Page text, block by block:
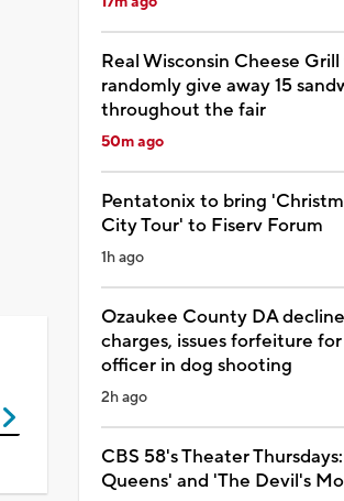
Real Wisconsin Cheese
randomly give away 15
throughout the fair
50m ago
Pentatonix to bring
City Tour' to Fiserv Forum
1h ago
Ozaukee County DA
charges, issues forfeiture
officer in dog shooting
2h ago
CBS 58's Theater
Queens' and 'The Devil's